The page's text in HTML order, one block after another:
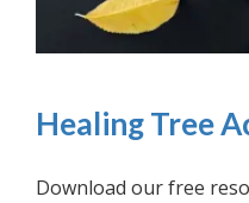
Healing Tree
Download our free